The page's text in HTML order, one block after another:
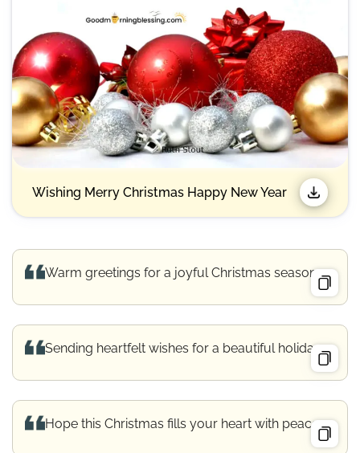
Wishing Merry Christmas Happy New Year​
Warm greetings for a joyful Christmas season.
Sending heartfelt wishes for a beautiful holiday.
Hope this Christmas fills your heart with peace.